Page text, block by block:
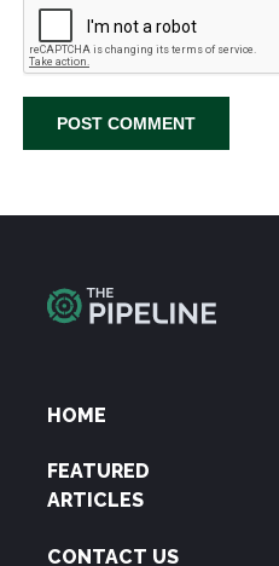
HOME
FEATURED
ARTICLES
CONTACT US